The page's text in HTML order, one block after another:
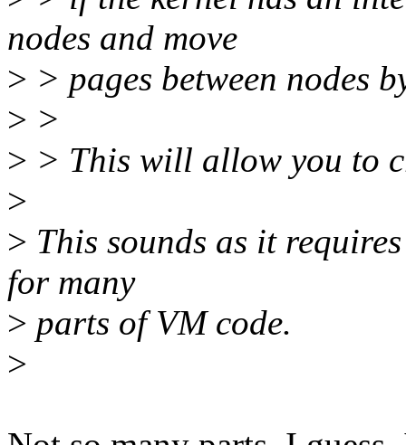
nodes and move
> > pages between nodes
> >
> > This will allow you to
>
> This sounds as it
for many
> parts of VM code.
>